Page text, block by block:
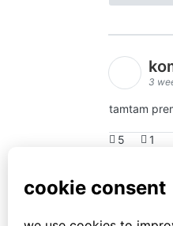
3
tamtam
5 1